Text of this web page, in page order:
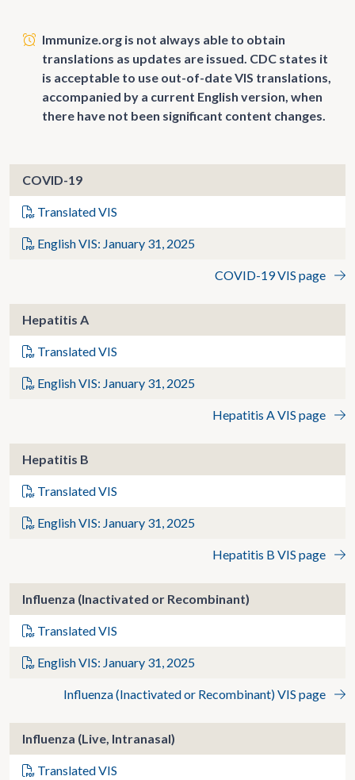
Immunize.org is not always able to obtain
translations as updates are issued. CDC states it
is acceptable to use out-of-date VIS translations,
accompanied by a current English version, when
there have not been significant content changes.
COVID-19
Translated VIS
English VIS: January 31, 2025
COVID-19 VIS page
Hepatitis A
Translated VIS
English VIS: January 31, 2025
Hepatitis A VIS page
Hepatitis B
Translated VIS
English VIS: January 31, 2025
Hepatitis B VIS page
Influenza (Inactivated or Recombinant)
Translated VIS
English VIS: January 31, 2025
Influenza (Inactivated or Recombinant) VIS page
Influenza (Live, Intranasal)
Translated VIS